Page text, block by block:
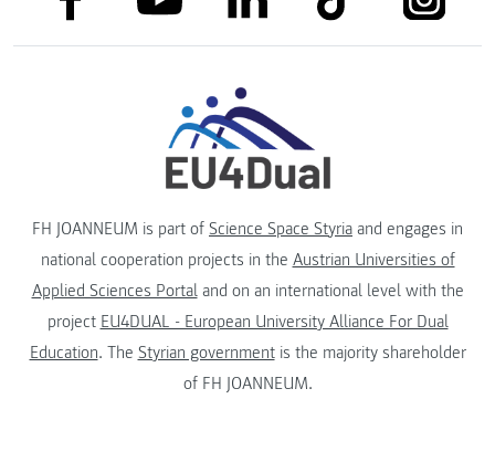
FH JOANNEUM is part of Science Space Styria and engages in
national cooperation projects in the Austrian Universities of
Applied Sciences Portaland on an international level with the
project EU4DUAL - European University Alliance For Dual
Education. The Styrian governmentis the majority shareholder
of FH JOANNEUM.